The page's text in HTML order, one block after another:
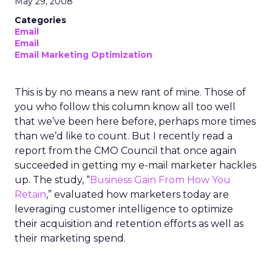
Categories
Email
Email
Email Marketing Optimization
This is by no means a new rant of mine. Those of
you who follow this column know all too well
that we’ve been here before, perhaps more times
than we’d like to count. But I recently read a
report from the CMO Council that once again
succeeded in getting my e-mail marketer hackles
up. The study, “Business Gain From How You
Retain,” evaluated how marketers today are
leveraging customer intelligence to optimize
their acquisition and retention efforts as well as
their marketing spend.